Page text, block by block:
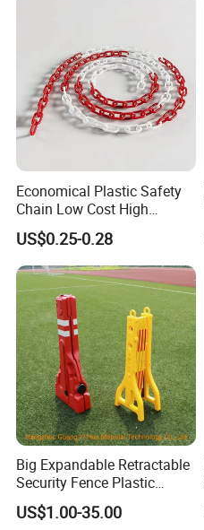
Economical Plastic Safety
Chain Low Cost High
Quality for Traffic Control
Projects
US$0.25-0.28
Big Expandable Retractable
Security Fence Plastic
Portable Barrier
US$1.00-35.00